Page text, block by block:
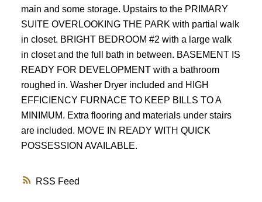
RSS
main and some storage. Upstairs to the PRIMARY
SUITE OVERLOOKING THE PARK with partial walk
in closet. BRIGHT BEDROOM #2 with a large walk
in closet and the full bath in between. BASEMENT IS
READY FOR DEVELOPMENT with a bathroom
roughed in. Washer Dryer included and HIGH
EFFICIENCY FURNACE TO KEEP BILLS TO A
MINIMUM. Extra flooring and materials under stairs
are included. MOVE IN READY WITH QUICK
POSSESSION AVAILABLE.